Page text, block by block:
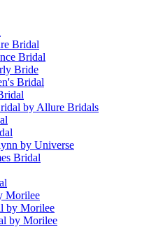
Bridal
Bridal
Bride
Bridal
by Allure Bridals
by Universe
Bridal
Morilee
by Morilee
by Morilee